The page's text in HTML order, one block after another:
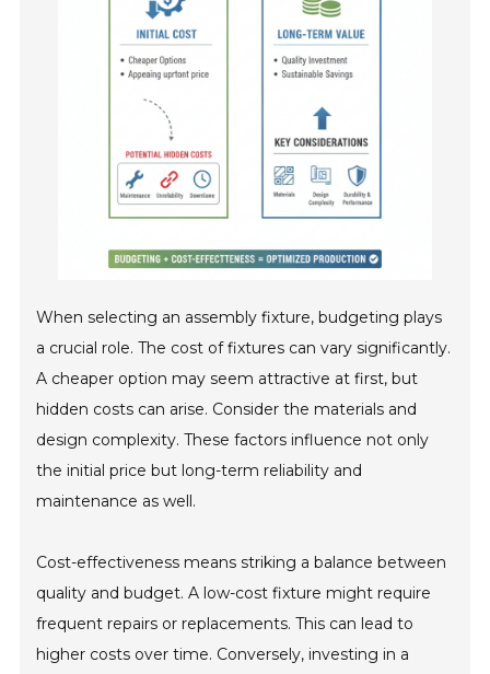
When selecting an assembly fixture, budgeting plays
a crucial role. The cost of fixtures can vary significantly.
A cheaper option may seem attractive at first, but
hidden costs can arise. Consider the materials and
design complexity. These factors influence not only
the initial price but long-term reliability and
maintenance as well.
Cost-effectiveness means striking a balance between
quality and budget. A low-cost fixture might require
frequent repairs or replacements. This can lead to
higher costs over time. Conversely, investing in a